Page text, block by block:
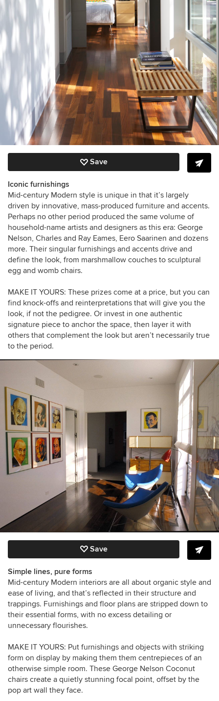
Save
Iconic furnishings
Mid-century Modern style is unique in that it’s largely
driven by innovative, mass-produced furniture and accents.
Perhaps no other period produced the same volume of
household-name artists and designers as this era: George
Nelson, Charles and Ray Eames, Eero Saarinen and dozens
more. Their singular furnishings and accents drive and
define the look, from marshmallow couches to sculptural
egg and womb chairs.
MAKE IT YOURS: These prizes come at a price, but you can
find knock-offs and reinterpretations that will give you the
look, if not the pedigree. Or invest in one authentic
signature piece to anchor the space, then layer it with
others that complement the look but aren’t necessarily true
to the period.
Save
Simple lines, pure forms
Mid-century Modern interiors are all about organic style and
ease of living, and that’s reflected in their structure and
trappings. Furnishings and floor plans are stripped down to
their essential forms, with no excess detailing or
unnecessary flourishes.
MAKE IT YOURS: Put furnishings and objects with striking
form on display by making them them centrepieces of an
otherwise simple room. These George Nelson Coconut
chairs create a quietly stunning focal point, offset by the
pop art wall they face.